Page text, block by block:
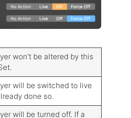
won’t be altered by this
will be switched to live
done so.
will be turned off. If a